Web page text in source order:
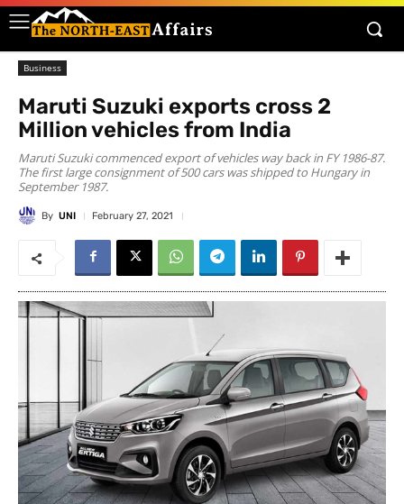
Business
Maruti Suzuki exports cross 2
Million vehicles from India
Maruti Suzuki commenced export of vehicles way back in FY 1986-87.
The first large consignment of 500 cars was shipped to Hungary in
September 1987.
By UNI February 27, 2021